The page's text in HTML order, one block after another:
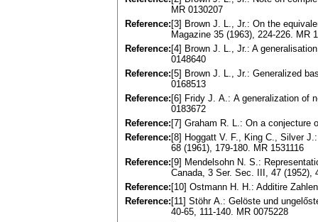
MR 0130207
Reference: [3] Brown J. L., Jr.: On the
Magazine 35 (1963), 224-226. MR
Reference: [4] Brown J. L., Jr.: A
0148640
Reference: [5] Brown J. L., Jr.: Generalized
0168513
Reference: [6] Fridy J. А.: A generalization of
0183672
Reference: [7] Graham R. L.: On a conjecture
Reference: [8] Hoggatt V. F., King C., Silver
68 (1961), 179-180. MR 1531116
Reference: [9] Mendеlsohn N. S.:
Canada, 3 Sеr. Sеc. III, 47 (1952),
Reference: [10] Ostmann H. H.: Additire
Reference: [11] Stöhr А.: Gelöste und
40-65, 111-140. MR 0075228